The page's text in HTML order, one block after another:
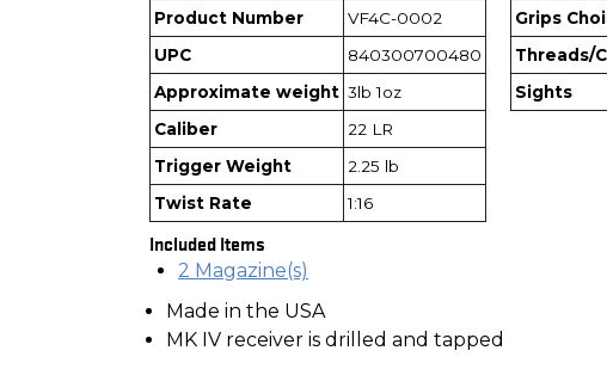
Product Number
VF4C-0002
UPC
840300700480
Approximate weight 3lb 1oz
Caliber
22 LR
Trigger Weight
2.25 lb
Twist Rate
1:16
Included Items
2 Magazine(s)
Grips
Threads/
Sights
Made in the USA
MK IV receiver is drilled and tapped